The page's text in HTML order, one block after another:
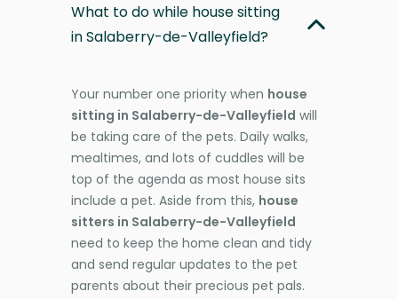
What to do while house sitting
in Salaberry-de-Valleyfield?
Your number one priority when house
sitting in Salaberry-de-Valleyfield will
be taking care of the pets. Daily walks,
mealtimes, and lots of cuddles will be
top of the agenda as most house sits
include a pet. Aside from this, house
sitters in Salaberry-de-Valleyfield
need to keep the home clean and tidy
and send regular updates to the pet
parents about their precious pet pals.